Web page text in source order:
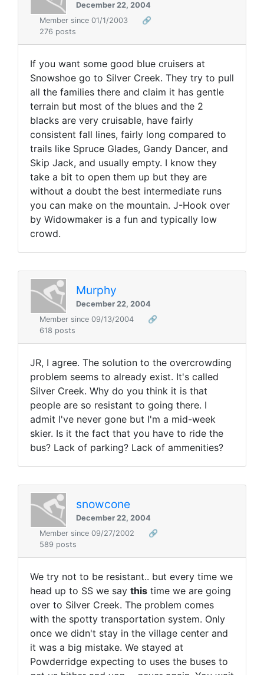
December 22, 2004
Member since 01/1/2003
🔗
276 posts
If you want some good blue cruisers at
Snowshoe go to Silver Creek. They try to pull
all the families there and claim it has gentle
terrain but most of the blues and the 2
blacks are very cruisable, have fairly
consistent fall lines, fairly long compared to
trails like Spruce Glades, Gandy Dancer, and
Skip Jack, and usually empty. I know they
take a bit to open them up but they are
without a doubt the best intermediate runs
you can make on the mountain. J-Hook over
by Widowmaker is a fun and typically low
crowd.
Murphy
December 22, 2004
Member since 09/13/2004
🔗
618 posts
JR, I agree. The solution to the overcrowding
problem seems to already exist. It's called
Silver Creek. Why do you think it is that
people are so resistant to going there. I
admit I've never gone but I'm a mid-week
skier. Is it the fact that you have to ride the
bus? Lack of parking? Lack of ammenities?
snowcone
December 22, 2004
Member since 09/27/2002
🔗
589 posts
We try not to be resistant.. but every time we
head up to SS we say this time we are going
over to Silver Creek. The problem comes
with the spotty transportation system. Only
once we didn't stay in the village center and
it was a big mistake. We stayed at
Powderridge expecting to uses the buses to